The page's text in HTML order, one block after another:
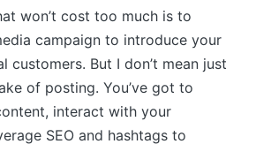
won’t cost too much is to
campaign to introduce your
customers. But I don’t mean just
of posting. You’ve got to
interact with your
SEO and hashtags to